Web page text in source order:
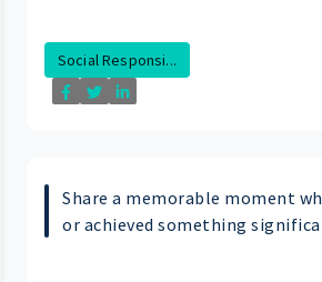
Social Responsi...
Share a memorable moment
or achieved something